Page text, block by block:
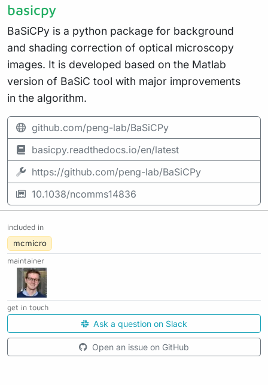
basicpy
BaSiCPy is a python package for background
and shading correction of optical microscopy
images. It is developed based on the Matlab
version of BaSiC tool with major improvements
in the algorithm.
github.com/peng-lab/BaSiCPy
basicpy.readthedocs.io/en/latest
https://github.com/peng-lab/BaSiCPy
10.1038/ncomms14836
included in
mcmicro
maintainer
get in touch
Ask a question on Slack
Open an issue on GitHub